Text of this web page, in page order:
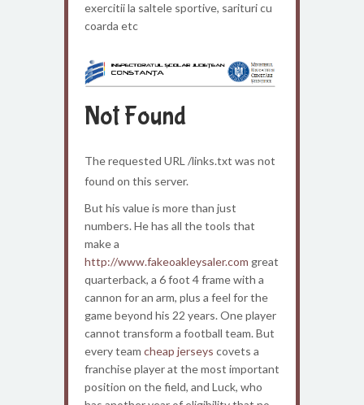
exercitii la saltele sportive, sarituri cu
coarda etc
Not Found
The requested URL /links.txt was not
found on this server.
But his value is more than just
numbers. He has all the tools that
make a
http://www.fakeoakleysaler.com great
quarterback, a 6 foot 4 frame with a
cannon for an arm, plus a feel for the
game beyond his 22 years. One player
cannot transform a football team. But
every team cheap jerseys covets a
franchise player at the most important
position on the field, and Luck, who